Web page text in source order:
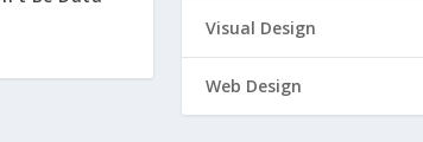
Visual Design
Web Design